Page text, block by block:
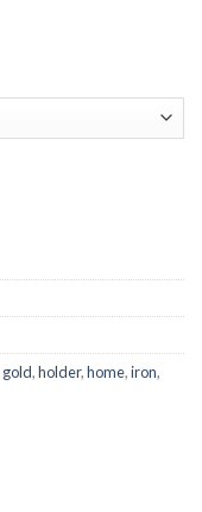
gold,holder,home,iron,